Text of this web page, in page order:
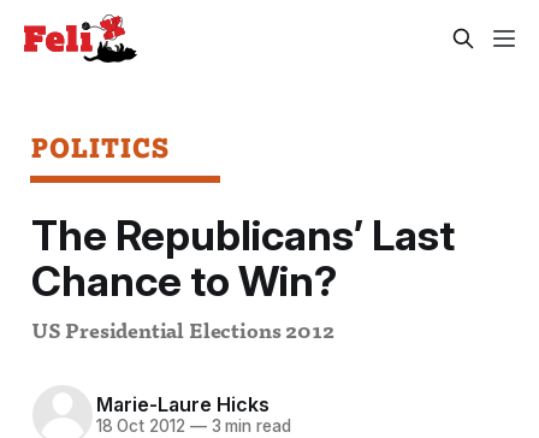
POLITICS
The Republicans’ Last
Chance to Win?
US Presidential Elections 2012
Marie-Laure Hicks
18 Oct 2012 —3 min read